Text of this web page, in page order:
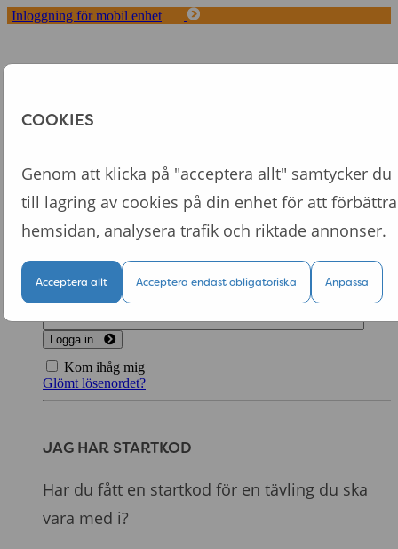
Inloggning för mobil enhet
Fördelar med Tappa
Logga in till din personliga sida
Logga in
Kom ihåg mig
Glömt lösenordet?
JAG HAR STARTKOD
Har du fått en startkod för en tävling du ska
vara med i?
COOKIES
Genom att klicka på "acceptera allt" samtycker du
till lagring av cookies på din enhet för att förbättra
hemsidan, analysera trafik och riktade annonser.
Acceptera allt Acceptera endast obligatoriska Anpassa